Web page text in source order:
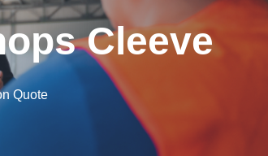
Cleeve
Quote